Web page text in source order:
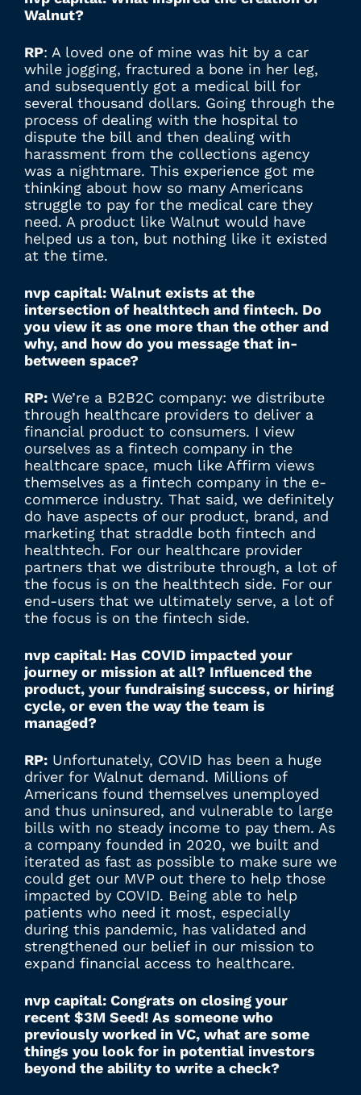
Walnut?
RP: A loved one of mine was hit by a car
while jogging, fractured a bone in her leg,
and subsequently got a medical bill for
several thousand dollars. Going through the
process of dealing with the hospital to
dispute the bill and then dealing with
harassment from the collections agency
was a nightmare. This experience got me
thinking about how so many Americans
struggle to pay for the medical care they
need. A product like Walnut would have
helped us a ton, but nothing like it existed
at the time.
nvp capital: Walnut exists at the
intersection of healthtech and fintech. Do
you view it as one more than the other and
why, and how do you message that in-
between space?
RP: We’re a B2B2C company: we distribute
through healthcare providers to deliver a
financial product to consumers. I view
ourselves as a fintech company in the
healthcare space, much like Affirm views
themselves as a fintech company in the e-
commerce industry. That said, we definitely
do have aspects of our product, brand, and
marketing that straddle both fintech and
healthtech. For our healthcare provider
partners that we distribute through, a lot of
the focus is on the healthtech side. For our
end-users that we ultimately serve, a lot of
the focus is on the fintech side.
nvp capital: Has COVID impacted your
journey or mission at all? Influenced the
product, your fundraising success, or hiring
cycle, or even the way the team is
managed?
RP: Unfortunately, COVID has been a huge
driver for Walnut demand. Millions of
Americans found themselves unemployed
and thus uninsured, and vulnerable to large
bills with no steady income to pay them. As
a company founded in 2020, we built and
iterated as fast as possible to make sure we
could get our MVP out there to help those
impacted by COVID. Being able to help
patients who need it most, especially
during this pandemic, has validated and
strengthened our belief in our mission to
expand financial access to healthcare.
nvp capital: Congrats on closing your
recent $3M Seed! As someone who
previously worked in VC, what are some
things you look for in potential investors
beyond the ability to write a check?